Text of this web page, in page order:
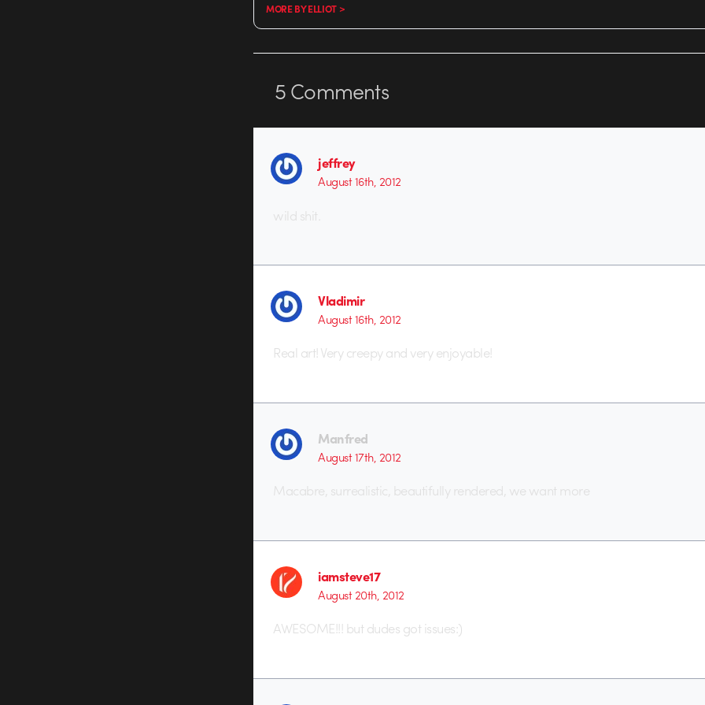
MORE BY ELLIOT >
5Comments
jeffrey
August 16th, 2012
wild shit.
Vladimir
August 16th, 2012
Real art! Very creepy and very enjoyable!
Manfred
August 17th, 2012
Macabre, surrealistic, beautifully rendered, we want more
iamsteve17
August 20th, 2012
AWESOME!!! but dudes got issues:)